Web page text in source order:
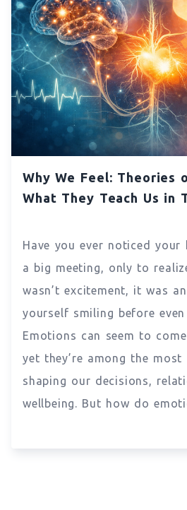
Why We Feel: Theories
What They Teach Us in
Have you ever noticed your
a big meeting, only to
wasn’t excitement, it was
yourself smiling before
Emotions can seem to
yet they’re among the
shaping our decisions,
wellbeing. But how do